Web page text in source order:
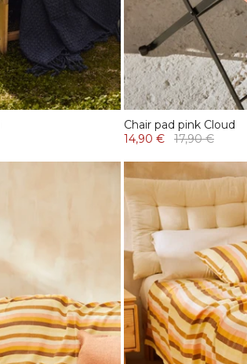
Chair pad pink Cloud
14,90 €
17,90 €